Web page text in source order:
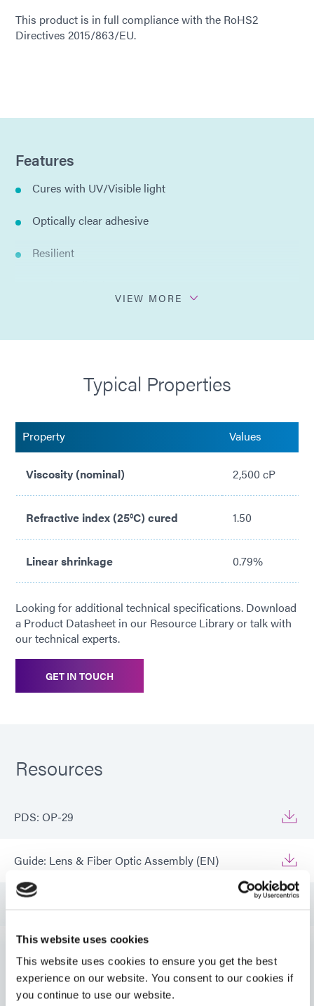
This website uses cookies
This website uses cookies to ensure you get the best
experience on our website. You consent to our cookies if
you continue to use our website.
This product is in full compliance with the RoHS2
Directives 2015/863/EU.
Features
Cures with UV/Visible light
Optically clear adhesive
Resilient
No solvents added
Medium viscosity for gap filling
VIEW MORE
Typical Properties
Property Values
Viscosity (nominal) 2,500 cP
Refractive index (25°C) cured 1.50
Linear shrinkage 0.79%
Looking for additional technical specifications. Download
a Product Datasheet in our Resource Library or talk with
our technical experts.
GET IN TOUCH
Resources
PDS: OP-29
Guide: Lens & Fiber Optic Assembly (EN)
Guide: Lens & Fiber Optic Assembly (Europe|DE)
VIEW MORE